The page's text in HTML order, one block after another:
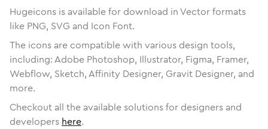
Hugeicons is available for download in Vector formats
like PNG, SVG and Icon Font.
The icons are compatible with various design tools,
including: Adobe Photoshop, Illustrator, Figma, Framer,
Webflow, Sketch, Affinity Designer, Gravit Designer, and
more.
Checkout all the available solutions for designers and
developers here.